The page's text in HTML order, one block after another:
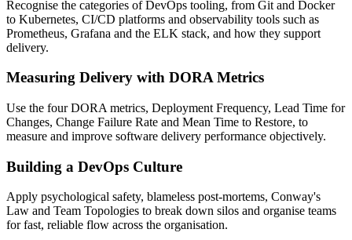
Recognise the categories of DevOps tooling, from Git and Docker
to Kubernetes, CI/CD platforms and observability tools such as
Prometheus, Grafana and the ELK stack, and how they support
delivery.
Measuring Delivery with DORA Metrics
Use the four DORA metrics, Deployment Frequency, Lead Time for
Changes, Change Failure Rate and Mean Time to Restore, to
measure and improve software delivery performance objectively.
Building a DevOps Culture
Apply psychological safety, blameless post-mortems, Conway's
Law and Team Topologies to break down silos and organise teams
for fast, reliable flow across the organisation.